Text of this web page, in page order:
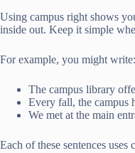
Using campus right shows
inside out. Keep it simple
For example, you might write:
The campus library
Every fall, the campus
We met at the main
Each of these sentences